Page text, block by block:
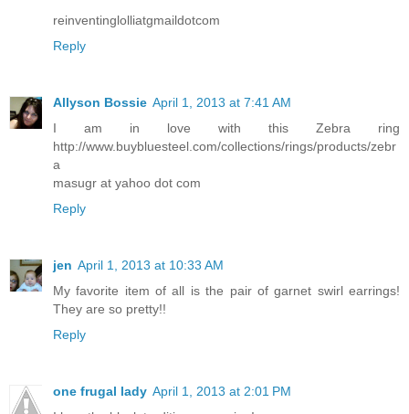
reinventinglolliatgmaildotcom
Reply
Allyson Bossie April 1, 2013 at 7:41 AM
I am in love with this Zebra ring
http://www.buybluesteel.com/collections/rings/products/zebr
a
masugr at yahoo dot com
Reply
jen April 1, 2013 at 10:33 AM
My favorite item of all is the pair of garnet swirl earrings!
They are so pretty!!
Reply
one frugal lady April 1, 2013 at 2:01 PM